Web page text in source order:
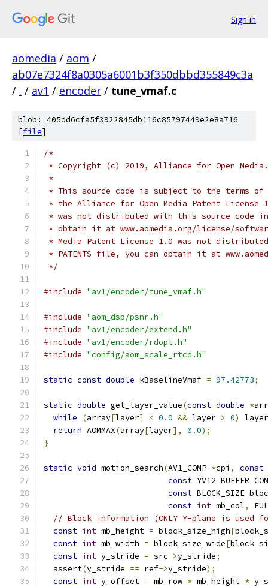
Sign in
aomedia / aom /
ab07e7324f8a0305a6001b3f350dbbd355849c3a
/ . / av1 / encoder / tune_vmaf.c
blob: 405dd6cfa5f3922845db116c85797449e2e8a716
[file]
/*
* Copyright (c) 2019, Alliance for Open
*
* This source code is subject to the terms of
* the Alliance for Open Media Patent License
* was not distributed with this source code
* obtain it at www.aomedia.org/license/
* Media Patent License 1.0 was not
* PATENTS file, you can obtain it at
*/
#include "av1/encoder/tune_vmaf.h"
#include "aom_dsp/psnr.h"
#include "av1/encoder/extend.h"
#include "av1/encoder/rdopt.h"
#include "config/aom_scale_rtcd.h"
static const double kBaselineVmaf = 97.42773;
static double get_layer_value(const double *
while
(array[layer] < 0.0 && layer > 0)
layer
return AOMMAX(array[layer], 0.0);
}
static void motion_search(AV1_COMP *cpi , const
const
const BLOCK_SIZE
const int mb_col,
// Block information (ONLY Y-plane is used
const int mb_height = block_size_high[
const int mb_width = block_size_wide[
const int y_stride = src->y_stride;
  assert
(y_stride == ref->y_stride);
const int y_offset = mb_row * mb_height *